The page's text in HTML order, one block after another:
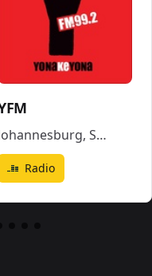
, South Africa
Radio